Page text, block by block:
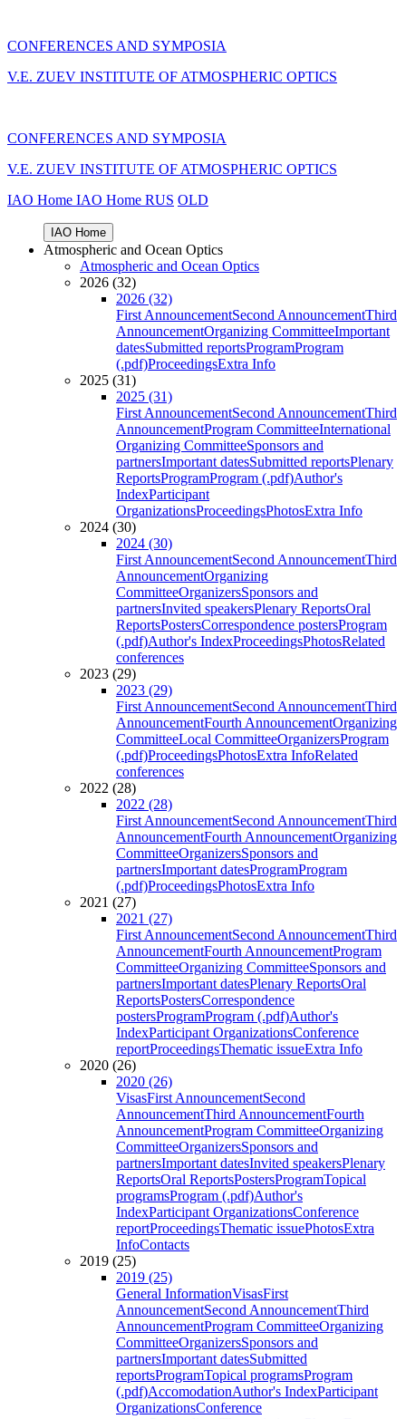
CONFERENCES AND SYMPOSIA
V.E. ZUEV INSTITUTE OF ATMOSPHERIC OPTICS
CONFERENCES AND SYMPOSIA
V.E. ZUEV INSTITUTE OF ATMOSPHERIC OPTICS
IAO Home IAO Home RUS OLD
IAO Home
Atmospheric and Ocean Optics
Atmospheric and Ocean Optics
2026 (32)
2026 (32)
First AnnouncementSecond AnnouncementThird
AnnouncementOrganizing CommitteeImportant
datesSubmitted reportsProgramProgram
(.pdf)ProceedingsExtra Info
2025 (31)
2025 (31)
First AnnouncementSecond AnnouncementThird
AnnouncementProgram CommitteeInternational
Organizing CommitteeSponsors and
partnersImportant datesSubmitted reportsPlenary
ReportsProgramProgram (.pdf)Author's
IndexParticipant
OrganizationsProceedingsPhotosExtra Info
2024 (30)
2024 (30)
First AnnouncementSecond AnnouncementThird
AnnouncementOrganizing
CommitteeOrganizersSponsors and
partnersInvited speakersPlenary ReportsOral
ReportsPostersCorrespondence postersProgram
(.pdf)Author's IndexProceedingsPhotosRelated
conferences
2023 (29)
2023 (29)
First AnnouncementSecond AnnouncementThird
AnnouncementFourth AnnouncementOrganizing
CommitteeLocal CommitteeOrganizersProgram
(.pdf)ProceedingsPhotosExtra InfoRelated
conferences
2022 (28)
2022 (28)
First AnnouncementSecond AnnouncementThird
AnnouncementFourth AnnouncementOrganizing
CommitteeOrganizersSponsors and
partnersImportant datesProgramProgram
(.pdf)ProceedingsPhotosExtra Info
2021 (27)
2021 (27)
First AnnouncementSecond AnnouncementThird
AnnouncementFourth AnnouncementProgram
CommitteeOrganizing CommitteeSponsors and
partnersImportant datesPlenary ReportsOral
ReportsPostersCorrespondence
postersProgramProgram (.pdf)Author's
IndexParticipant OrganizationsConference
reportProceedingsThematic issueExtra Info
2020 (26)
2020 (26)
VisasFirst AnnouncementSecond
AnnouncementThird AnnouncementFourth
AnnouncementProgram CommitteeOrganizing
CommitteeOrganizersSponsors and
partnersImportant datesInvited speakersPlenary
ReportsOral ReportsPostersProgramTopical
programsProgram (.pdf)Author's
IndexParticipant OrganizationsConference
reportProceedingsThematic issuePhotosExtra
InfoContacts
2019 (25)
2019 (25)
General InformationVisasFirst
AnnouncementSecond AnnouncementThird
AnnouncementProgram CommitteeOrganizing
CommitteeOrganizersSponsors and
partnersImportant datesSubmitted
reportsProgramTopical programsProgram
(.pdf)AccomodationAuthor's IndexParticipant
OrganizationsConference